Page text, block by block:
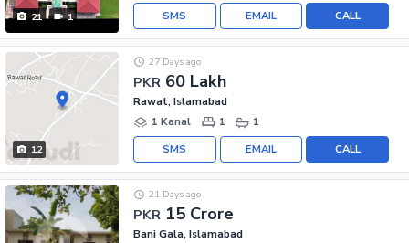
21 1 CALL
EMAIL
SMS
12
PKR 60 Lakh
27 Days ago
Rawat, Islamabad
1 Kanal
1 1
CALL
EMAIL
SMS
PKR 15 Crore
21 Days ago
Bani Gala, Islamabad